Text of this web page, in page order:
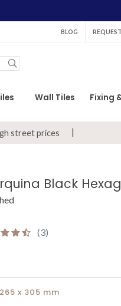
BLOG
Wall Tiles Fixing
street prices
(3)
265 x 305 mm